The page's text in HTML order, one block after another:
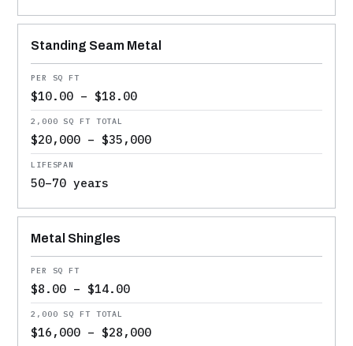
Standing Seam Metal
$10.00 – $18.00
$20,000 – $35,000
50–70 years
Metal Shingles
$8.00 – $14.00
$16,000 – $28,000